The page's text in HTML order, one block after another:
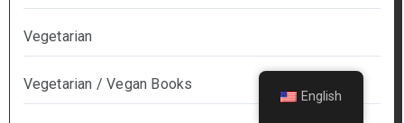
Vegetarian
Vegetarian / Vegan Books
English